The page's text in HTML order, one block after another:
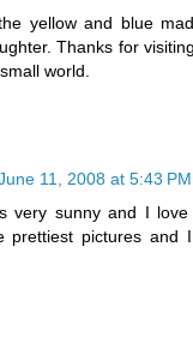
yellow and blue
Thanks for
world.
11, 2008 at 5:43 PM
very sunny and I love
prettiest pictures and